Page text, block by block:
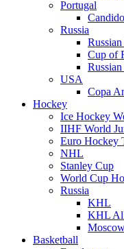
Portugal
Russia
Cup of
USA
Copa
Hockey
Ice Hockey
IIHF World
Euro Hockey
NHL
Stanley Cup
World Cup
Russia
KHL
KHL
Basketball